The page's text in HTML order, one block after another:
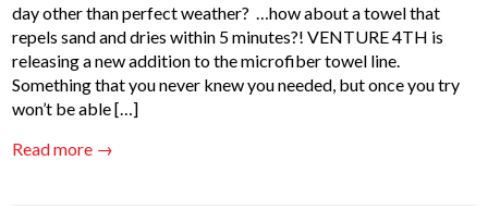
day other than perfect weather? …how about a towel that
repels sand and dries within 5 minutes?! VENTURE 4TH is
releasing a new addition to the microfiber towel line.
Something that you never knew you needed, but once you try
won’t be able […]
Read more →